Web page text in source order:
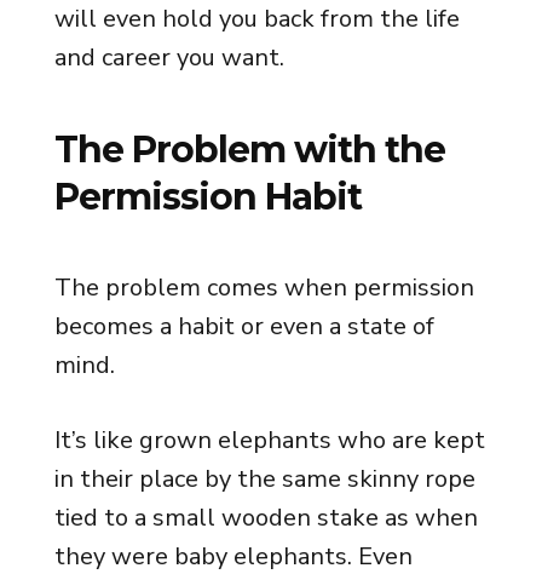
will even hold you back from the life
and career you want.
The Problem with the
Permission Habit
The problem comes when permission
becomes a habit or even a state of
mind.
It’s like grown elephants who are kept
in their place by the same skinny rope
tied to a small wooden stake as when
they were baby elephants. Even